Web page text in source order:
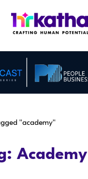
"academy"
Academy